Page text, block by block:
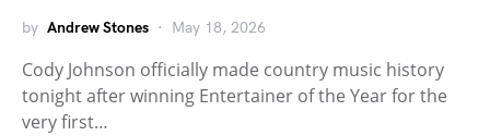
by Andrew Stones May 18, 2026
Cody Johnson officially made country music history
tonight after winning Entertainer of the Year for the
very first…